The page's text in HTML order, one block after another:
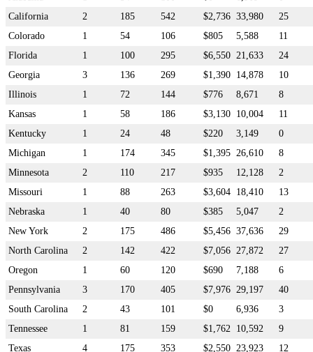
California
2 185 542 $2,736 33,980
25
Colorado
1 54 106 $805 5,588
11
Florida
1 100 295 $6,550 21,633
24
Georgia
3 136 269 $1,390 14,878
10
Illinois
1 72 144 $776 8,671
8
Kansas
1 58 186 $3,130 10,004
11
Kentucky
1 24 48 $220 3,149
0
Michigan
1 174 345 $1,395 26,610
8
Minnesota
2 110 217 $935 12,128
2
Missouri
1 88 263 $3,604 18,410
13
Nebraska
1 40 80 $385 5,047
2
New York
2 175 486 $5,456 37,636
29
North Carolina
2 142 422 $7,056 27,872
27
Oregon
1 60 120 $690 7,188
6
Pennsylvania
3 170 405 $7,976 29,197
40
South Carolina
2 43 101 $0 6,936
3
Tennessee
1 81 159 $1,762 10,592
9
Texas
4 175 353 $2,550 23,923
12